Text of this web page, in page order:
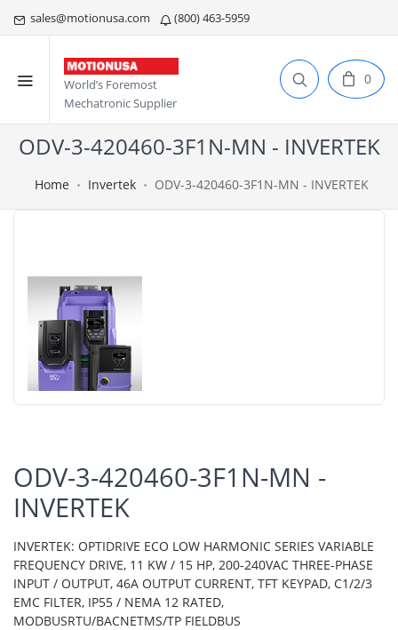
sales@motionusa.com (800) 463-5959
World’s Foremost
Mechatronic Supplier
0
ODV-3-420460-3F1N-MN - INVERTEK
Home Invertek ODV-3-420460-3F1N-MN - INVERTEK
ODV-3-420460-3F1N-MN -
INVERTEK
INVERTEK: OPTIDRIVE ECO LOW HARMONIC SERIES VARIABLE
FREQUENCY DRIVE, 11 KW / 15 HP, 200-240VAC THREE-PHASE
INPUT / OUTPUT, 46A OUTPUT CURRENT, TFT KEYPAD, C1/2/3
EMC FILTER, IP55 / NEMA 12 RATED,
MODBUSRTU/BACNETMS/TP FIELDBUS